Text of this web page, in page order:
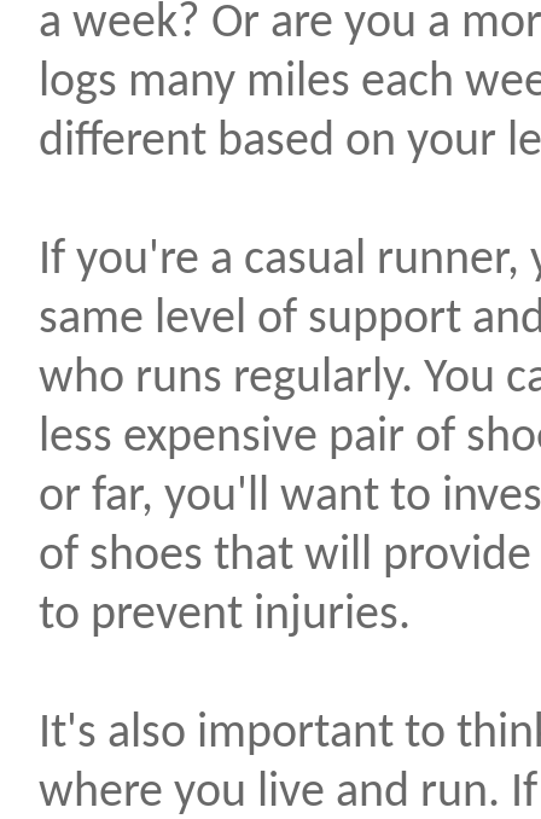
a week? Or are you a
logs many miles each
different based on your
If you're a casual
same level of support
who runs regularly. You
less expensive pair of
or far, you'll want to
of shoes that will
to prevent injuries.
It's also important to
where you live and run.